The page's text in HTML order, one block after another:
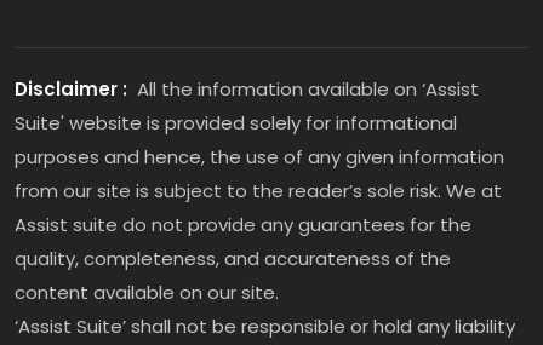
Disclaimer : All the information available on ‘Assist
Suite' website is provided solely for informational
purposes and hence, the use of any given information
from our site is subject to the reader’s sole risk. We at
Assist suite do not provide any guarantees for the
quality, completeness, and accurateness of the
content available on our site.
‘Assist Suite’ shall not be responsible or hold any liability